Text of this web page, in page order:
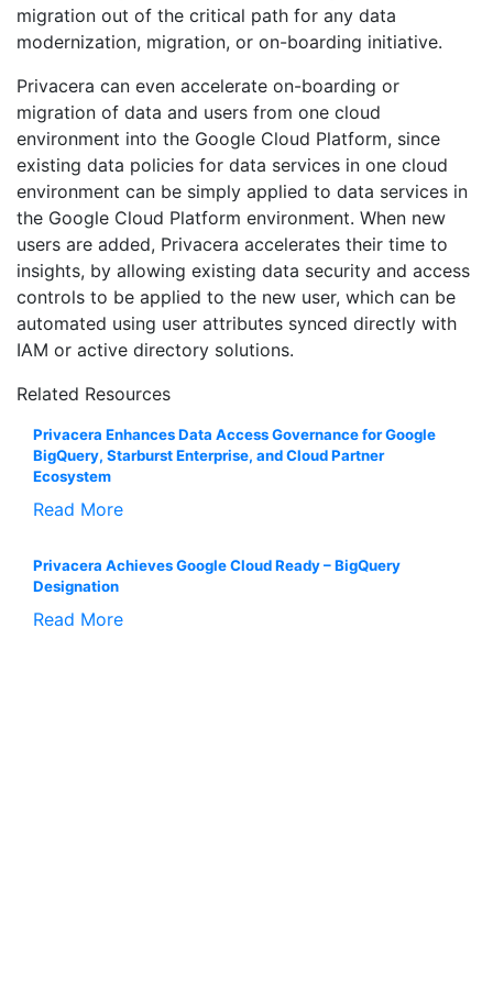
migration out of the critical path for any data
modernization, migration, or on-boarding initiative.
Privacera can even accelerate on-boarding or
migration of data and users from one cloud
environment into the Google Cloud Platform, since
existing data policies for data services in one cloud
environment can be simply applied to data services in
the Google Cloud Platform environment. When new
users are added, Privacera accelerates their time to
insights, by allowing existing data security and access
controls to be applied to the new user, which can be
automated using user attributes synced directly with
IAM or active directory solutions.
Related Resources
Privacera Enhances Data Access Governance for Google
BigQuery, Starburst Enterprise, and Cloud Partner
Ecosystem
Read More
Privacera Achieves Google Cloud Ready – BigQuery
Designation
Read More